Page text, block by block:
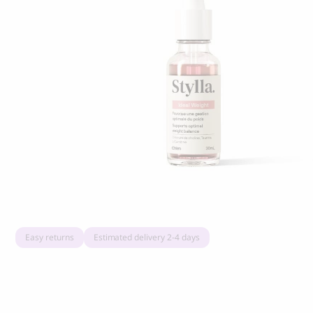
Easy returns Estimated delivery 2-4 days